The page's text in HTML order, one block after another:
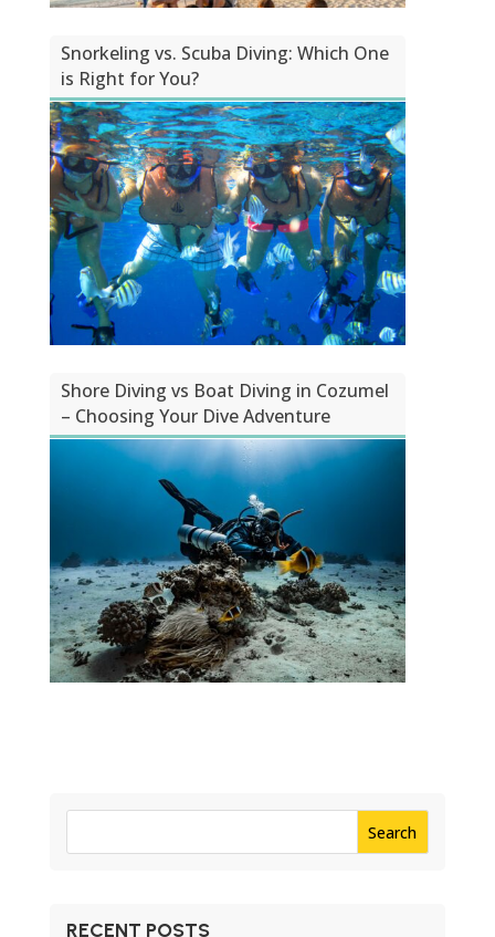
Snorkeling vs. Scuba Diving: Which One
is Right for You?
Shore Diving vs Boat Diving in Cozumel
– Choosing Your Dive Adventure
RECENT POSTS